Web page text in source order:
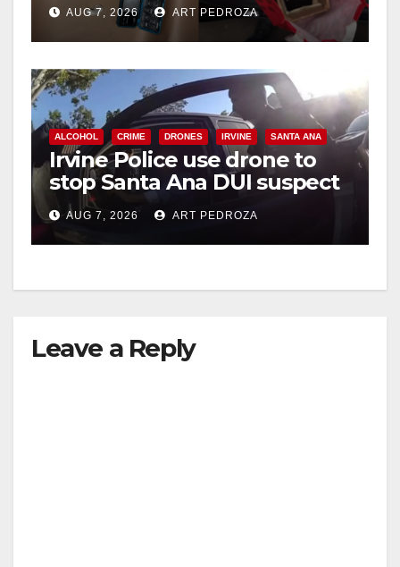
AUG 7, 2026 ART PEDROZA
ALCOHOL CRIME DRONES IRVINE SANTA ANA
Irvine Police use drone to
stop Santa Ana DUI suspect
after near-miss collision
AUG 7, 2026 ART PEDROZA
Leave a Reply